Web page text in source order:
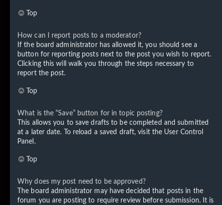
Top
How can I report posts to a moderator?
If the board administrator has allowed it, you should see a
button for reporting posts next to the post you wish to report.
Clicking this will walk you through the steps necessary to
report the post.
Top
What is the “Save” button for in topic posting?
This allows you to save drafts to be completed and submitted
at a later date. To reload a saved draft, visit the User Control
Panel.
Top
Why does my post need to be approved?
The board administrator may have decided that posts in the
forum you are posting to require review before submission. It is